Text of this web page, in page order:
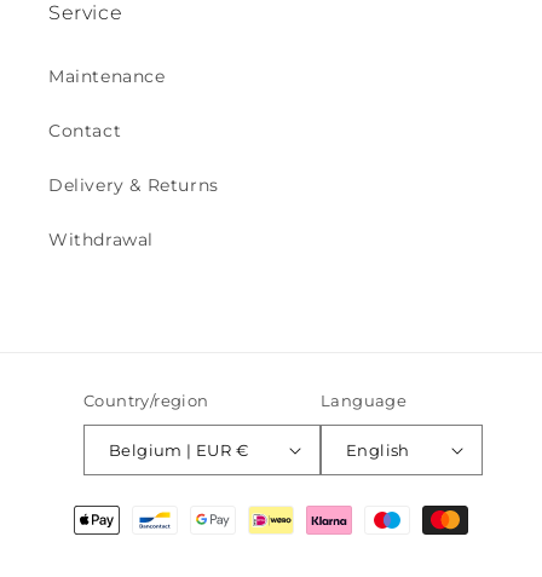
Service
Maintenance
Contact
Delivery & Returns
Withdrawal
Country/region
Belgium | EUR €
Language
English
Payment
methods